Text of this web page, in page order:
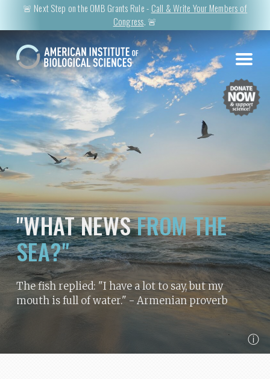
🚨 Next Step on the OMB Grants Rule - Call & Write Your Members of
Congress. 🚨
"WHAT NEWSFROM THE
SEA?"
The fish replied: "I have a lot to say, but my
mouth is full of water." - Armenian proverb
ⓘ